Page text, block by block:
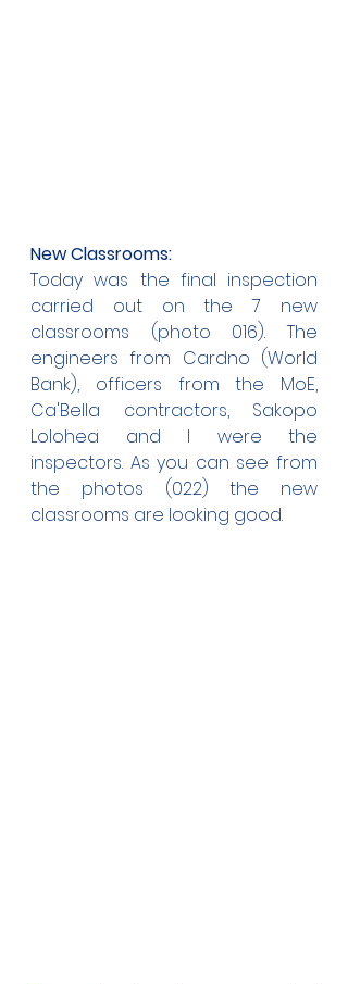
New Classrooms:
Today was the final inspection
carried out on the 7 new
classrooms (photo 016). The
engineers from Cardno (World
Bank), officers from the MoE,
Ca'Bella contractors, Sakopo
Lolohea and I were the
inspectors. As you can see from
the photos (022) the new
classrooms are looking good.